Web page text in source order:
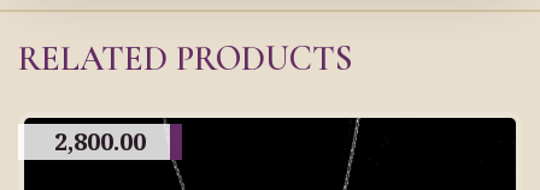
RELATED PRODUCTS
2,800.00